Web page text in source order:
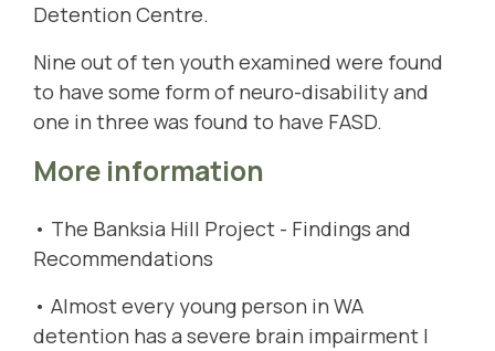
Detention Centre.
Nine out of ten youth examined were found
to have some form of neuro-disability and
one in three was found to have FASD.
More information
• The Banksia Hill Project - Findings and
Recommendations
• Almost every young person in WA
detention has a severe brain impairment |